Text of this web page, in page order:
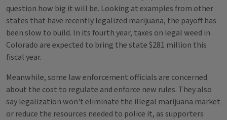
question how big it will be. Looking at examples from other
states that have recently legalized marijuana, the payoff has
been slow to build. In its fourth year, taxes on legal weed in
Colorado are expected to bring the state $281 million this
fiscal year.
Meanwhile, some law enforcement officials are concerned
about the cost to regulate and enforce new rules. They also
say legalization won't eliminate the illegal marijuana market
or reduce the resources needed to police it, as supporters